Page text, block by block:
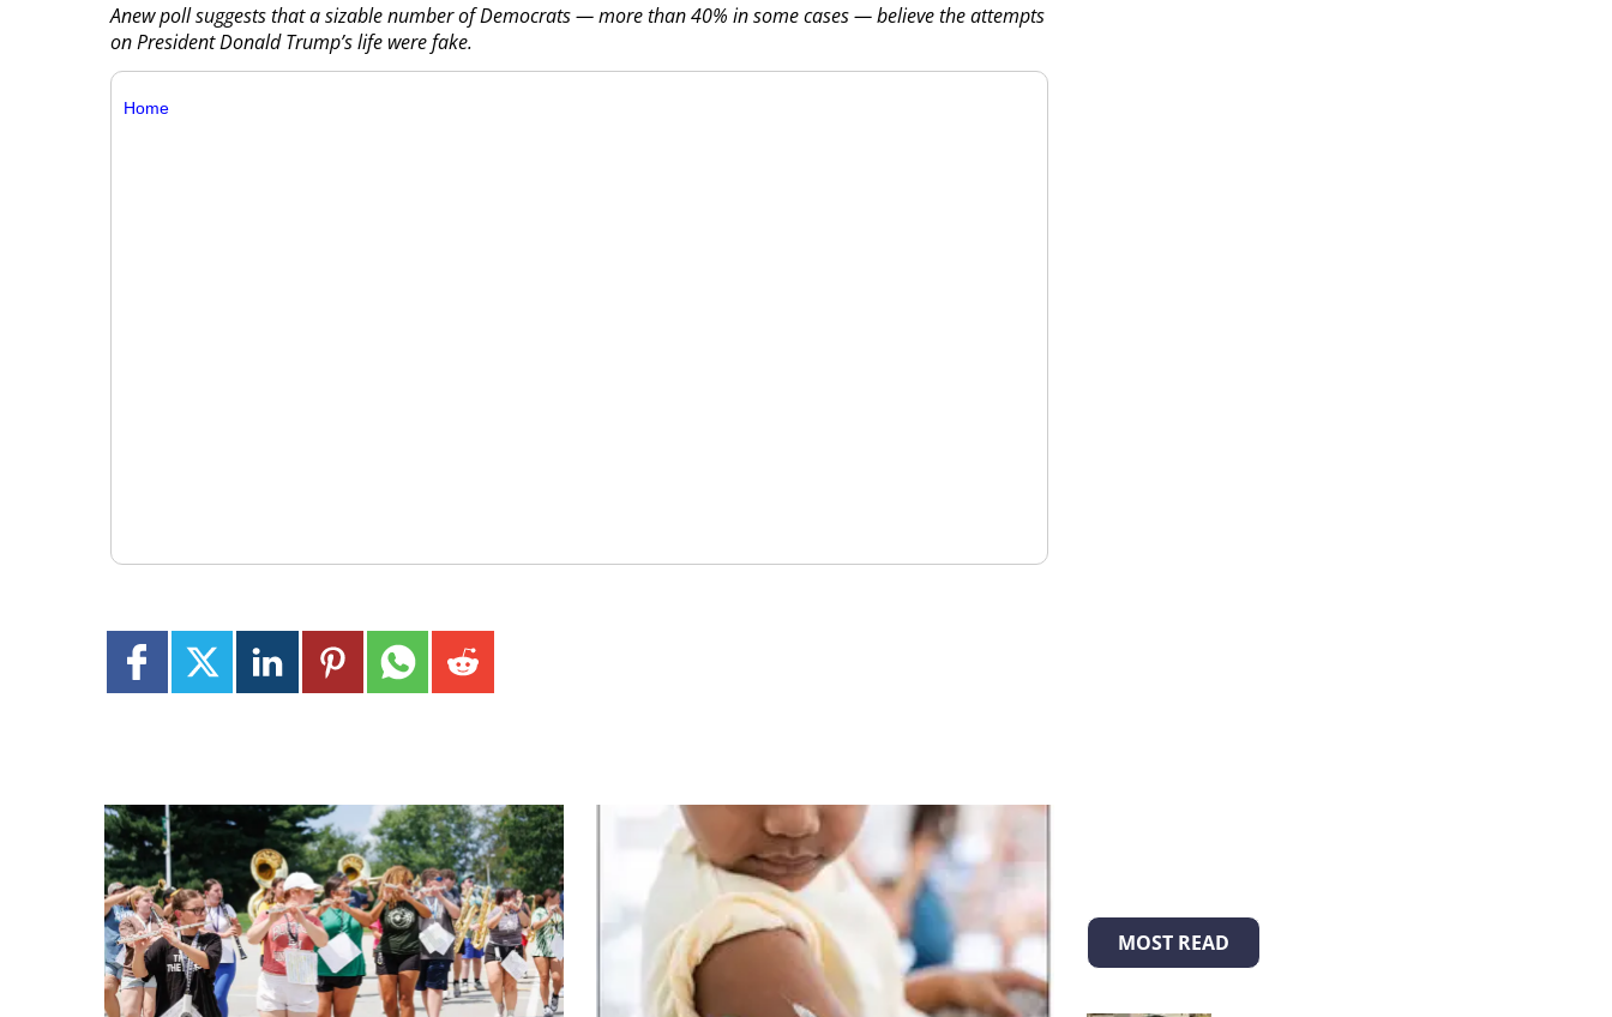
Anew poll suggests that a sizable number of Democrats — more than 40% in some cases — believe the attempts
on President Donald Trump’s life were fake.
Home
MOST READ